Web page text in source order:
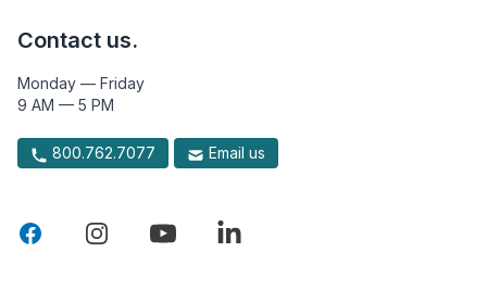
Contact us.
Monday — Friday
9 AM — 5 PM
800.762.7077 Email us